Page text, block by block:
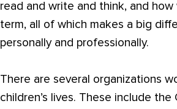
read and write and think, and
term, all of which makes a big
personally and professionally.
There are several organizations
children’s lives. These include the